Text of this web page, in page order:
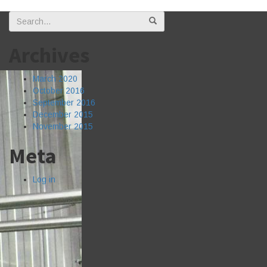
Search
for:
March 2020
October 2016
September 2016
December 2015
November 2015
Meta
Log in